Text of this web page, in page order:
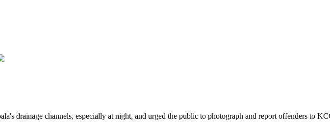
drainage channels, especially at night, and urged the public to photograph and report offenders to